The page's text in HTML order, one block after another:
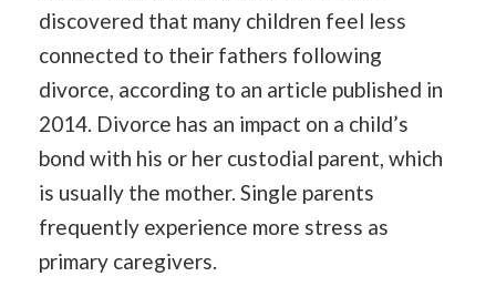
discovered that many children feel less
connected to their fathers following
divorce, according to an article published in
2014. Divorce has an impact on a child’s
bond with his or her custodial parent, which
is usually the mother. Single parents
frequently experience more stress as
primary caregivers.